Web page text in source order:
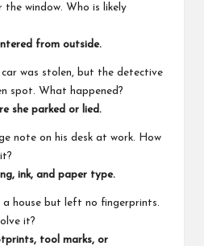
window. Who is likely
from outside.
car was stolen, but the detective
spot. What happened?
she parked or lied.
note on his desk at work. How
ink, and paper type.
a house but left no fingerprints.
it?
tool marks, or